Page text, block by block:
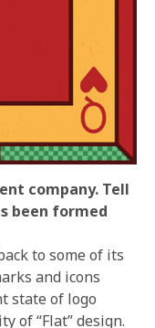
company. Tell
been formed
to some of its
and icons
state of logo
of “Flat” design.